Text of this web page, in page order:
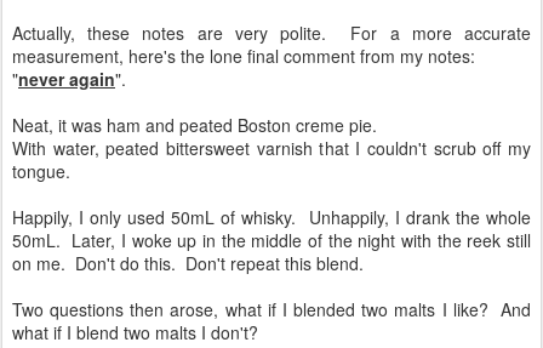
Actually, these notes are very polite. For a more accurate
measurement, here's the lone final comment from my notes:
"never again".
Neat, it was ham and peated Boston creme pie.
With water, peated bittersweet varnish that I couldn't scrub off my
tongue.
Happily, I only used 50mL of whisky. Unhappily, I drank the whole
50mL. Later, I woke up in the middle of the night with the reek still
on me. Don't do this. Don't repeat this blend.
Two questions then arose, what if I blended two malts I like? And
what if I blend two malts I don't?